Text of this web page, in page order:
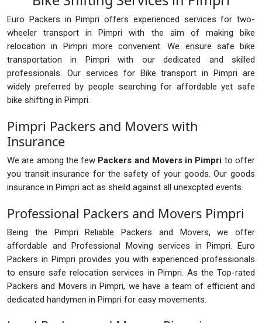
Euro Packers in Pimpri offers experienced services for two-
wheeler transport in Pimpri with the aim of making bike
relocation in Pimpri more convenient. We ensure safe bike
transportation in Pimpri with our dedicated and skilled
professionals. Our services for Bike transport in Pimpri are
widely preferred by people searching for affordable yet safe
bike shifting in Pimpri.
Pimpri Packers and Movers with
Insurance
We are among the few Packers and Movers in Pimpri to offer
you transit insurance for the safety of your goods. Our goods
insurance in Pimpri act as sheild against all unexcpted events.
Professional Packers and Movers Pimpri
Being the Pimpri Reliable Packers and Movers, we offer
affordable and Professional Moving services in Pimpri. Euro
Packers in Pimpri provides you with experienced professionals
to ensure safe relocation services in Pimpri. As the Top-rated
Packers and Movers in Pimpri, we have a team of efficient and
dedicated handymen in Pimpri for easy movements.